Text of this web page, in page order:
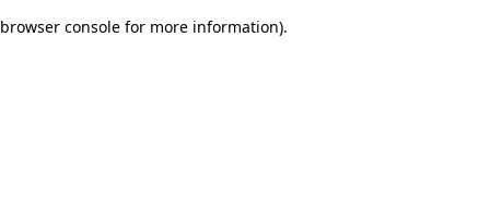
browser console for more information).